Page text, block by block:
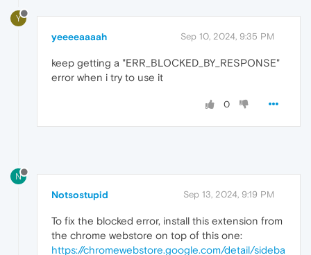
Y
yeeeeaaaah Sep 10, 2024, 9:35 PM
keep getting a "ERR_BLOCKED_BY_RESPONSE"
error when i try to use it
0
N
Notsostupid Sep 13, 2024, 9:19 PM
To fix the blocked error, install this extension from
the chrome webstore on top of this one:
https://chromewebstore.google.com/detail/sideba